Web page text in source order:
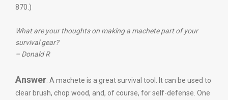
870.)
What are your thoughts on making a machete part of your
survival gear?
– Donald R
Answer: A machete is a great survival tool. It can be used to
clear brush, chop wood, and, of course, for self-defense. One